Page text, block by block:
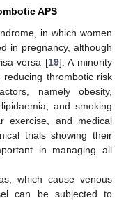
APS
in which women
in pregnancy, although
versa [19]. A minority
thrombotic risk
namely obesity,
and smoking
exercise, and medical
trials showing their
in managing all
which cause venous
can be subjected to